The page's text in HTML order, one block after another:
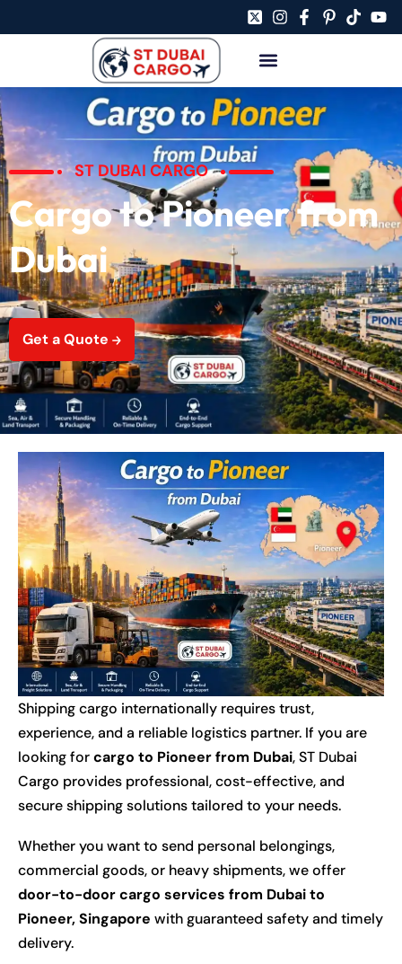
ST DUBAI CARGO
Cargo to Pioneer from
Dubai
Get a Quote
Shipping cargo internationally requires trust,
experience, and a reliable logistics partner. If you are
looking forcargo to Pioneer from Dubai, ST Dubai
Cargo provides professional, cost-effective, and
secure shipping solutions tailored to your needs.
Whether you want to send personal belongings,
commercial goods, or heavy shipments, we offer
door-to-door cargo services from Dubai to
Pioneer, Singapore with guaranteed safety and timely
delivery.